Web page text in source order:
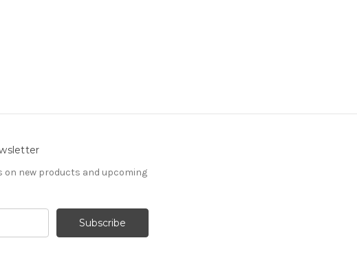
on new products and upcoming